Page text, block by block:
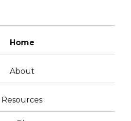
Home
About
Resources